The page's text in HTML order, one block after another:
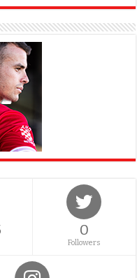
0
Followers